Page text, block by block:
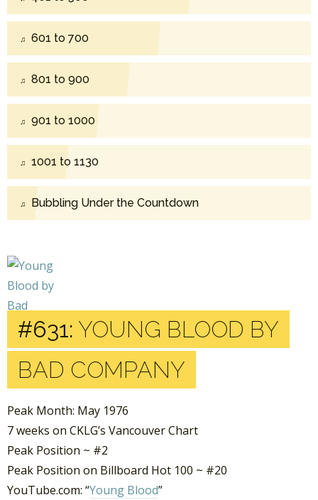
601 to 700
801 to 900
901 to 1000
1001 to 1130
Bubbling Under the Countdown
#631: YOUNG BLOOD BY
BAD COMPANY
Peak Month: May 1976
7 weeks on CKLG’s Vancouver Chart
Peak Position ~ #2
Peak Position on Billboard Hot 100 ~ #20
YouTube.com: “Young Blood”